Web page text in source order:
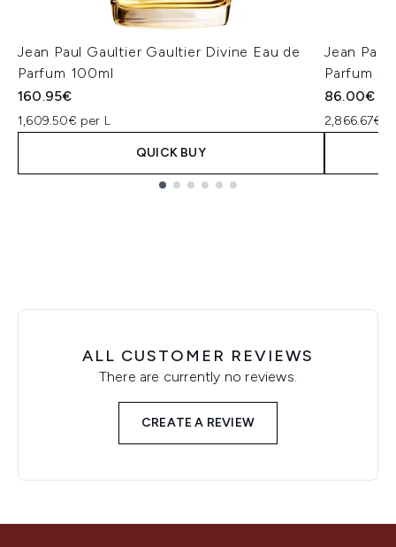
Jean Paul Gaultier Gaultier Divine Eau de
Parfum 100ml
160.95€
1,609.50€ per L
QUICK BUY
Jean
Parfum
86.00€
2,866.67€
ALL CUSTOMER REVIEWS
There are currently no reviews.
CREATE A REVIEW